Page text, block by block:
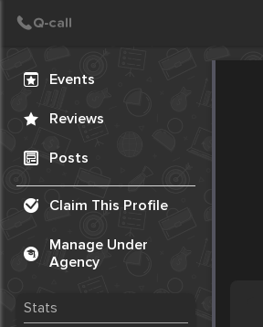
Events
Reviews
Posts
Claim This Profile
Manage Under
Agency
Stats
Create Post
Post